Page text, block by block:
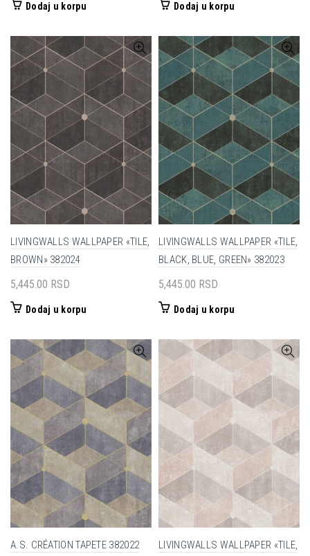
Dodaj u korpu Dodaj u korpu
LIVINGWALLS WALLPAPER «TILE,
BROWN» 382024
5,445.00 RSD
Dodaj u korpu
LIVINGWALLS WALLPAPER «TILE,
BLACK, BLUE, GREEN» 382023
5,445.00 RSD
Dodaj u korpu
A.S. CRÉATION TAPETE 382022
LIVINGWALLS WALLPAPER «TILE,